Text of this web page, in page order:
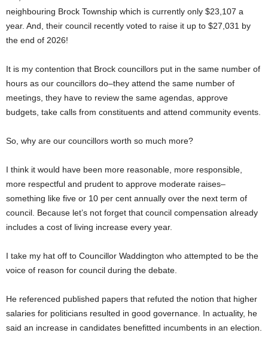
neighbouring Brock Township which is currently only $23,107 a
year. And, their council recently voted to raise it up to $27,031 by
the end of 2026!
It is my contention that Brock councillors put in the same number of
hours as our councillors do–they attend the same number of
meetings, they have to review the same agendas, approve
budgets, take calls from constituents and attend community events.
So, why are our councillors worth so much more?
I think it would have been more reasonable, more responsible,
more respectful and prudent to approve moderate raises–
something like five or 10 per cent annually over the next term of
council. Because let’s not forget that council compensation already
includes a cost of living increase every year.
I take my hat off to Councillor Waddington who attempted to be the
voice of reason for council during the debate.
He referenced published papers that refuted the notion that higher
salaries for politicians resulted in good governance. In actuality, he
said an increase in candidates benefitted incumbents in an election.